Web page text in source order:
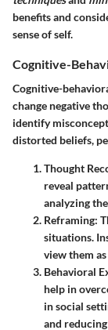
benefits and
sense of self.
Cognitive-
Cognitive-
change negative
identify
distorted beliefs,
Thought
reveal
analyzing
Reframing:
situations.
view them
Behavioral
help in
in social
and